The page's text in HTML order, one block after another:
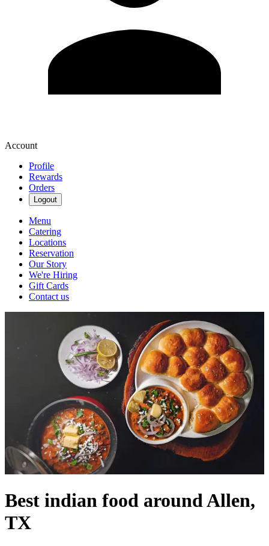
Account
Profile
Rewards
Orders
Logout
Menu
Catering
Locations
Reservation
Our Story
We're Hiring
Gift Cards
Contact us
Best indian food around Allen,
TX